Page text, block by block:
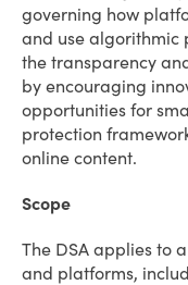
governing how
and use algorithmic
the transparency
by encouraging
opportunities for
protection
online content.
Scope
The DSA applies to
and platforms,